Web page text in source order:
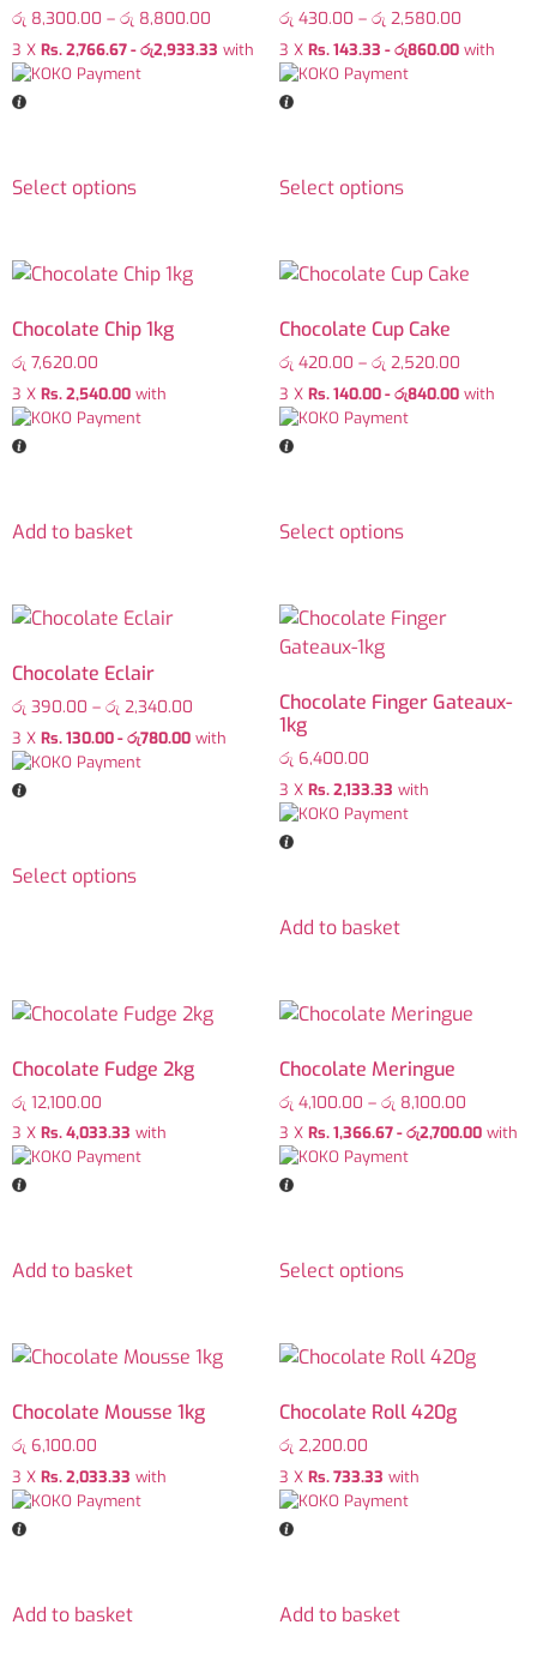
රු 8,300.00 – රු 8,800.00
3 X Rs. 2,766.67 - රු2,933.33 with
Select options
රු 430.00 – රු 2,580.00
3 X Rs. 143.33 - රු860.00with
Select options
Chocolate Chip 1kg
රු 7,620.00
3 X Rs. 2,540.00 with
Add to basket
Chocolate Cup Cake
රු 420.00 – රු 2,520.00
3 X Rs. 140.00 - රු840.00with
Select options
Chocolate Eclair
රු 390.00 – රු 2,340.00
3 X Rs. 130.00 - රු780.00 with
Select options
Chocolate Finger Gateaux-
1kg
රු 6,400.00
3 X Rs. 2,133.33 with
Add to basket
Chocolate Fudge 2kg
රු 12,100.00
3 X Rs. 4,033.33 with
Add to basket
Chocolate Meringue
රු 4,100.00 – රු 8,100.00
3 X Rs. 1,366.67 - රු2,700.00with
Select options
Chocolate Mousse 1kg
රු 6,100.00
3 X Rs. 2,033.33 with
Add to basket
Chocolate Roll 420g
රු 2,200.00
3 X Rs. 733.33 with
Add to basket